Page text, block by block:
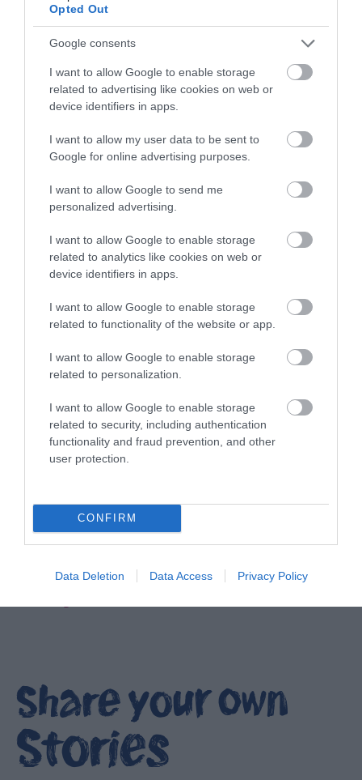
Opted Out
Google consents
I want to allow Google to enable storage
related to advertising like cookies on web or
device identifiers in apps.
I want to allow my user data to be sent to
Google for online advertising purposes.
I want to allow Google to send me
personalized advertising.
I want to allow Google to enable storage
related to analytics like cookies on web or
device identifiers in apps.
I want to allow Google to enable storage
related to functionality of the website or app.
I want to allow Google to enable storage
related to personalization.
I want to allow Google to enable storage
related to security, including authentication
functionality and fraud prevention, and other
user protection.
CONFIRM
Data Deletion Data Access Privacy Policy
Sustainable Tourism
EXPLORE
Share your own
Stories